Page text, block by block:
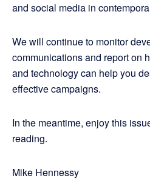
and social media in
We will continue to monitor
communications and report on
and technology can help you
effective campaigns.
In the meantime, enjoy this
reading.
Mike Hennessy